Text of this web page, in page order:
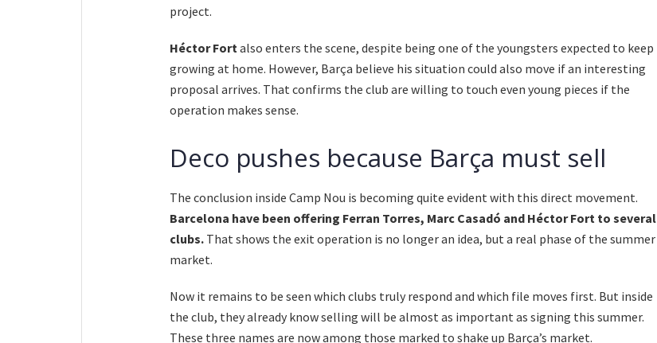
project.
Héctor Fortalso enters the scene, despite being one of the youngsters expected to keep
growing at home. However, Barça believe his situation could also move if an interesting
proposal arrives. That confirms the club are willing to touch even young pieces if the
operation makes sense.
Deco pushes because Barça must sell
The conclusion inside Camp Nou is becoming quite evident with this direct movement.
Barcelona have been offering Ferran Torres, Marc Casadó and Héctor Fort to several
clubs. That shows the exit operation is no longer an idea, but a real phase of the summer
market.
Now it remains to be seen which clubs truly respond and which file moves first. But inside
the club, they already know selling will be almost as important as signing this summer.
These three names are now among those marked to shake up Barça’s market.